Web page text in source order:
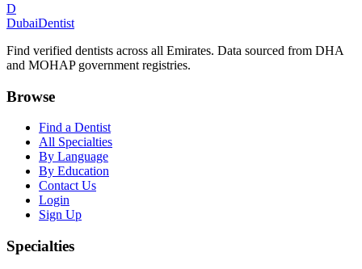
D
DubaiDentist
Find verified dentists across all Emirates. Data sourced from DHA
and MOHAP government registries.
Browse
Find a Dentist
All Specialties
By Language
By Education
Contact Us
Login
Sign Up
Specialties